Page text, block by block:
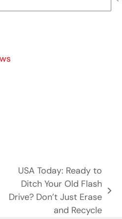
next
USA Today: Ready to
Ditch Your Old Flash
Drive? Don’t Just Erase
and Recycle